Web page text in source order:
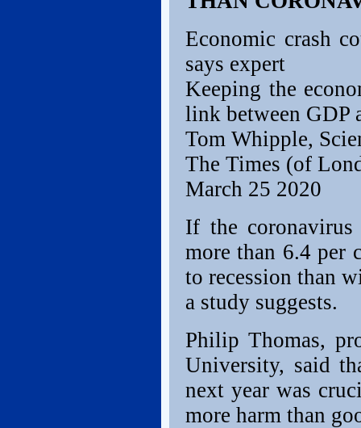
Economic crash
says expert
Keeping the
link between GDP
Tom Whipple,
The Times (of
March 25 2020
If the
more than 6.4 per
to recession than
a study suggests.
Philip Thomas,
University, said
next year was
more harm than